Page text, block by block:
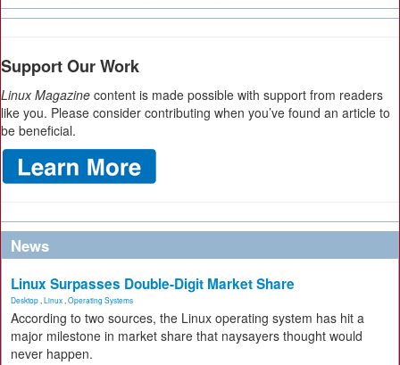
Support Our Work
Linux Magazine content is made possible with support from readers
like you. Please consider contributing when you’ve found an article to
be beneficial.
News
Linux Surpasses Double-Digit Market Share
Desktop Linux Operating Systems
According to two sources, the Linux operating system has hit a
major milestone in market share that naysayers thought would
never happen.